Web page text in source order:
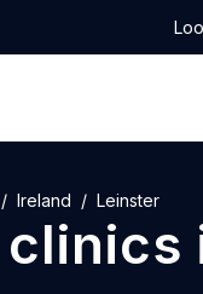
Ireland Leinster
clinics